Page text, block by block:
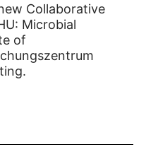
Collaborative
Microbial
of